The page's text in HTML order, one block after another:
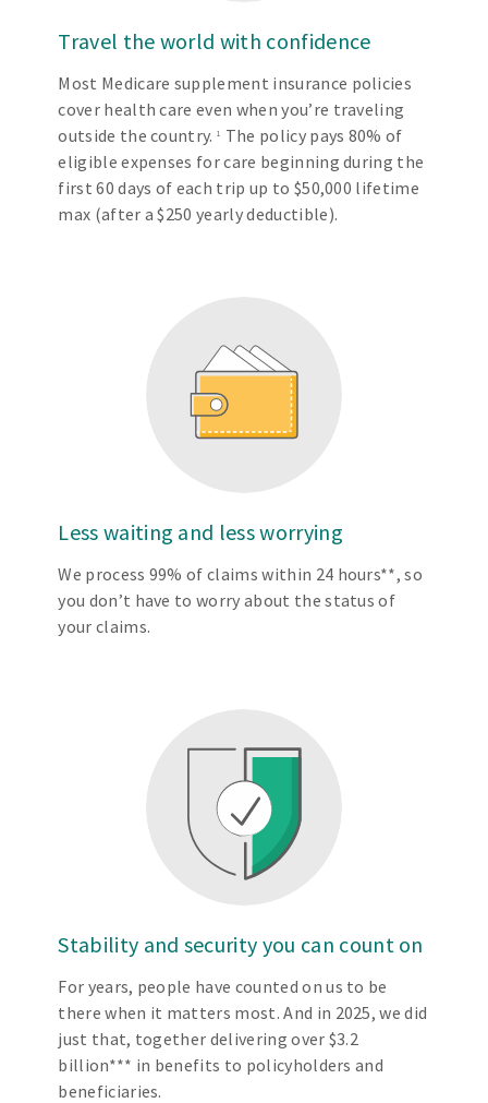
Travel the world with confidence
Most Medicare supplement insurance policies
cover health care even when you’re traveling
outside the country.1
The policy pays 80% of
eligible expenses for care beginning during the
first 60 days of each trip up to $50,000 lifetime
max (after a $250 yearly deductible).
Less waiting and less worrying
We process 99% of claims within 24 hours**, so
you don’t have to worry about the status of
your claims.
Stability and security you can count on
For years, people have counted on us to be
there when it matters most. And in 2025, we did
just that, together delivering over $3.2
billion*** in benefits to policyholders and
beneficiaries.